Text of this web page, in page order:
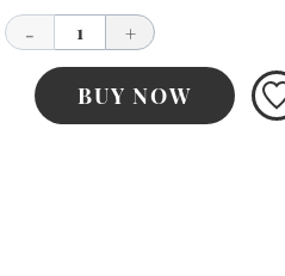
- 1 +
BUY NOW